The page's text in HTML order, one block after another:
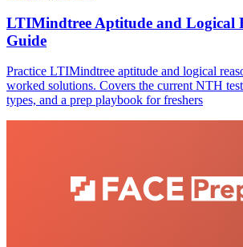
LTIMindtree Aptitude and Logical
Guide
Practice LTIMindtree aptitude and logical
worked solutions. Covers the current NTH
types, and a prep playbook for freshers